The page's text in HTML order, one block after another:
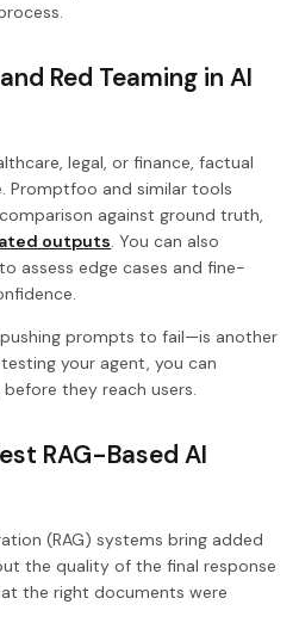
Red Teaming in AI
legal, or finance, factual
Promptfoo and similar tools
against ground truth,
outputs. You can also
assess edge cases and fine-
prompts to fail—is another
your agent, you can
they reach users.
RAG-Based AI
(RAG) systems bring added
the quality of the final response
the right documents were